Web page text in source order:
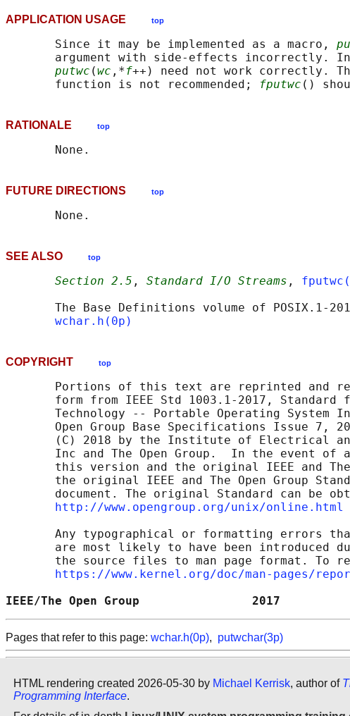
APPLICATION USAGE top
       Since it may be implemented as a macro,
argument with side-effects incorrectly.
putwc (wc ,*f++) need not work correctly.
       function is not recommended;
fputwc
RATIONALE top
FUTURE DIRECTIONS top
SEE ALSO top
Section 2.5 , Standard I/O Streams ,
The Base Definitions volume of
wchar.h(0p)
COPYRIGHT top
Portions of this text are reprinted and
form from IEEE Std 1003.1-2017, Standard
Technology -- Portable Operating System
Open Group Base Specifications Issue 7,
(C) 2018 by the Institute of Electrical
Inc and The Open Group.  In the event of
this version and the original IEEE and
the original IEEE and The Open Group
document. The original Standard can be
http://www.opengroup.org/unix/online.html
Any typographical or formatting errors
are most likely to have been introduced
the source files to man page format. To
https://www.kernel.org/doc/man-pages/
IEEE/The Open Group
Pages that refer to this page: wchar.h(0p), putwchar(3p)
HTML rendering created 2026-05-30 by Michael Kerrisk, author of
Programming Interface.